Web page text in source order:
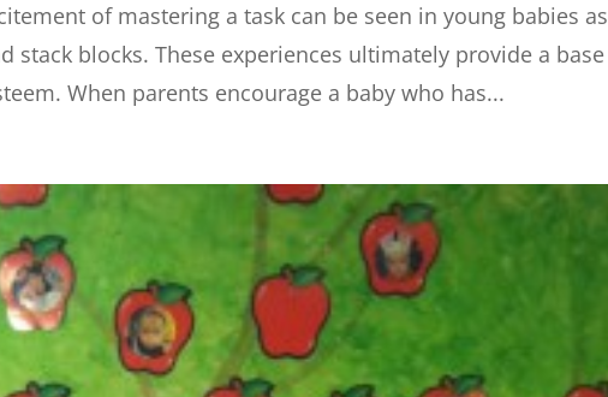
of mastering a task can be seen in young babies as
stack blocks. These experiences ultimately provide a base
When parents encourage a baby who has...